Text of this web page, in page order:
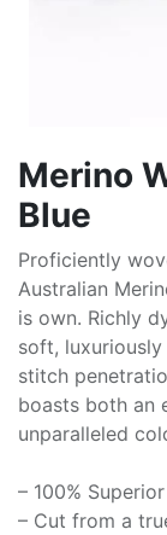
Merino
Blue
Proficiently
Australian
is own. Richly
soft,
stitch
boasts both an
unparalleled
– 100%
– Cut from a